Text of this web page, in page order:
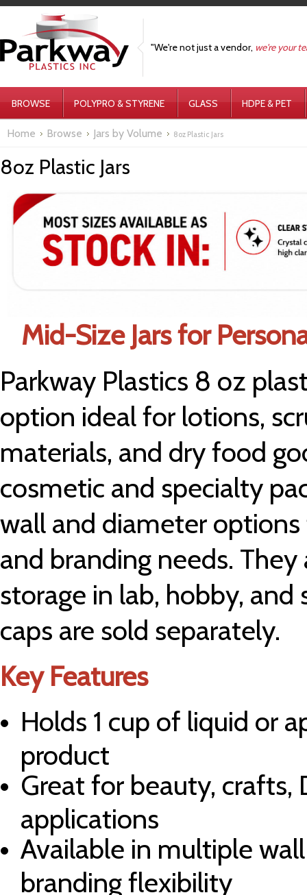
"We're not just a vendor, we're your
BROWSE POLYPRO & STYRENE GLASS HDPE & PET
Home Browse Jars by Volume 8oz Plastic Jars
8oz Plastic Jars
Mid-Size Jars for
Parkway Plastics 8 oz
option ideal for lotions,
materials, and dry food
cosmetic and specialty
wall and diameter
and branding needs.
storage in lab, hobby, and
caps are sold separately.
Key Features
Holds 1 cup of liquid or
product
Great for beauty, crafts,
applications
Available in multiple
branding flexibility